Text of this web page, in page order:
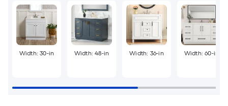
Width: 30-in Width: 48-in Width: 36-in Width: 60-in